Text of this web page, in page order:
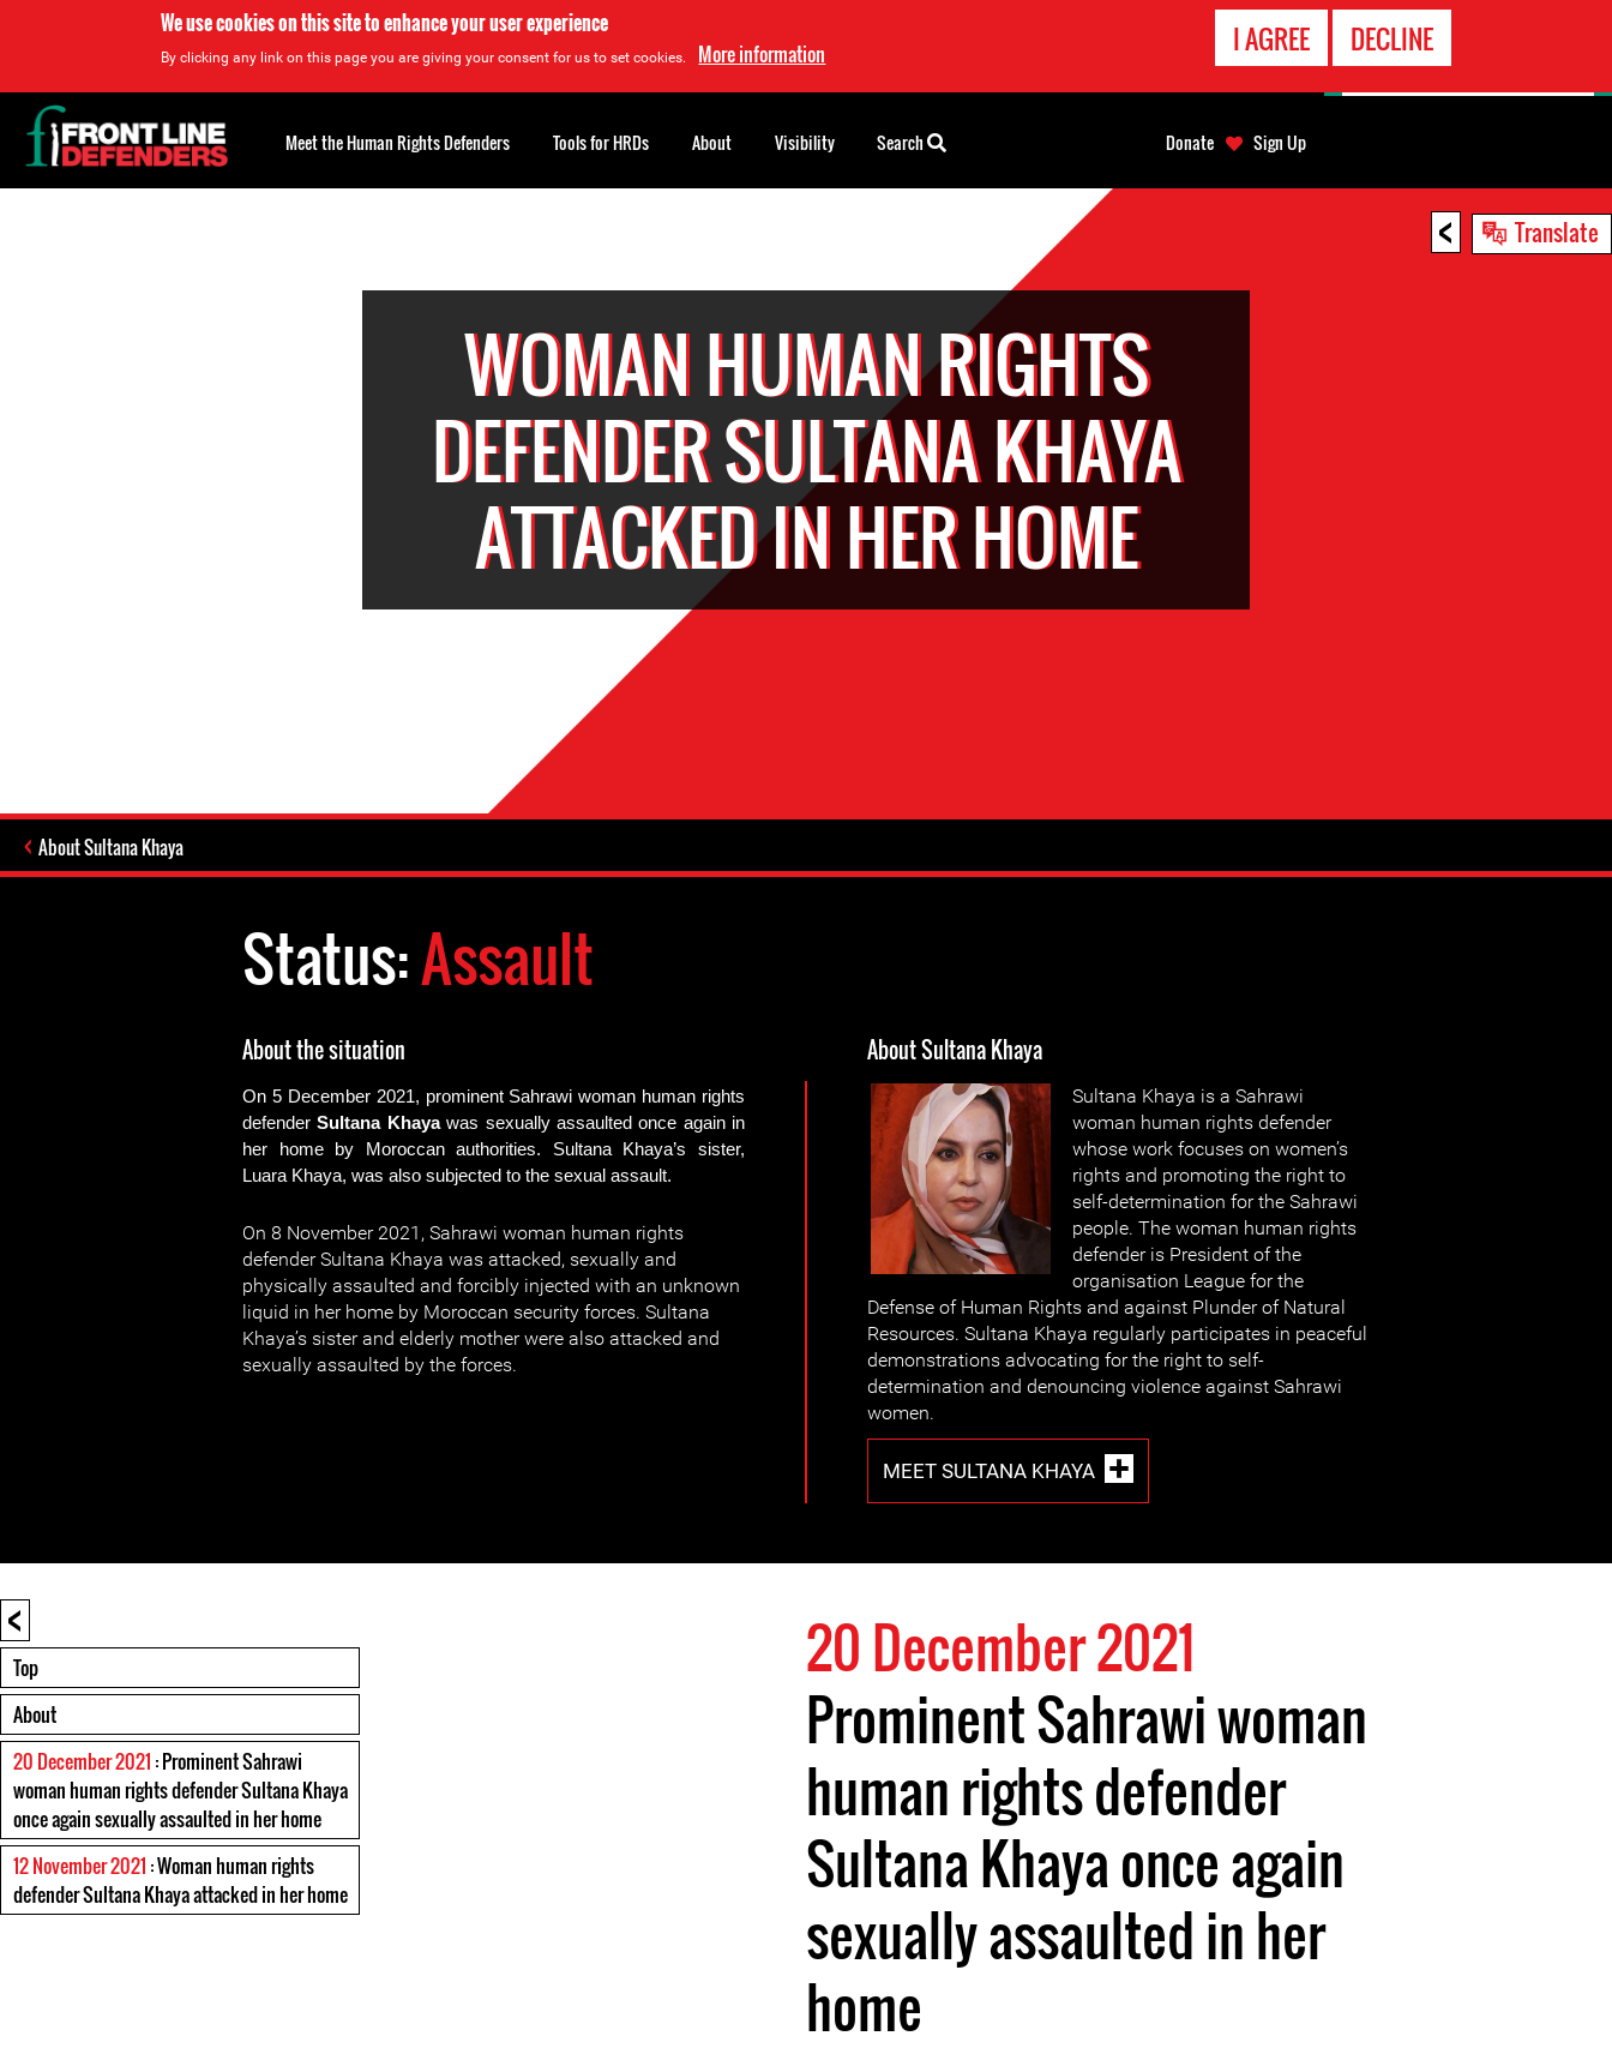
We use cookies on this site to enhance your user experience
By clicking any link on this page you are giving your consent for us to set cookies. More information I AGREE DECLINE
< Translate
WOMAN HUMAN RIGHTS
DEFENDER SULTANA KHAYA
ATTACKED IN HER HOME
About Sultana Khaya
Status:Assault
About the situation
On 5 December 2021, prominent Sahrawi woman human rights
defenderSultana Khayawas sexually assaulted once again in
her home by Moroccan authorities. Sultana Khaya’s sister,
Luara Khaya, was also subjected to the sexual assault.
On 8 November 2021, Sahrawi woman human rights
defender Sultana Khaya was attacked, sexually and
physically assaulted and forcibly injected with an unknown
liquid in her home by Moroccan security forces. Sultana
Khaya’s sister and elderly mother were also attacked and
sexually assaulted by the forces.
About Sultana Khaya
Sultana Khaya is a Sahrawi
woman human rights defender
whose work focuses on women’s
rights and promoting the right to
self-determination for the Sahrawi
people. The woman human rights
defender is President of the
organisation League for the
Defense of Human Rights and against Plunder of Natural
Resources. Sultana Khaya regularly participates in peaceful
demonstrations advocating for the right to self-
determination and denouncing violence against Sahrawi
women.
MEET SULTANA KHAYA
<
Top
About
20 December 2021 : Prominent Sahrawi
woman human rights defender Sultana Khaya
once again sexually assaulted in her home
12 November 2021 : Woman human rights
defender Sultana Khaya attacked in her home
20 December 2021
Prominent Sahrawi woman
human rights defender
Sultana Khaya once again
sexually assaulted in her
home
Back
to
top
Meet the Human Rights Defenders Tools for HRDs About Visibility Search Donate Sign Up
EMERGENCY
CONTACT